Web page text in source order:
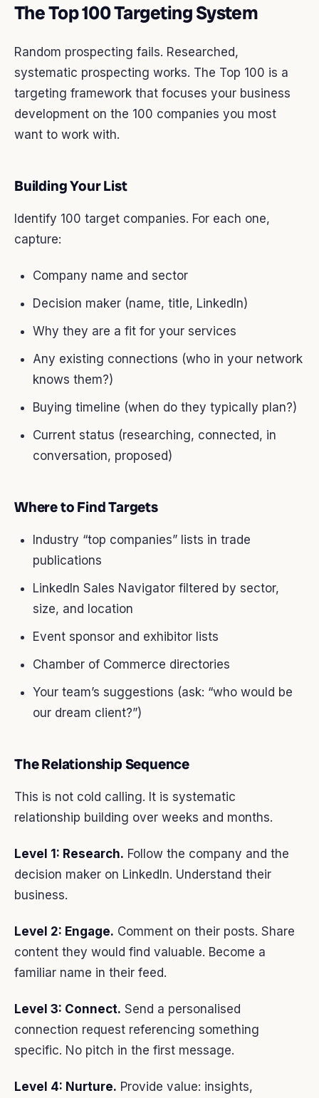
The Top 100 Targeting System
Random prospecting fails. Researched,
systematic prospecting works. The Top 100 is a
targeting framework that focuses your business
development on the 100 companies you most
want to work with.
Building Your List
Identify 100 target companies. For each one,
capture:
Company name and sector
Decision maker (name, title, LinkedIn)
Why they are a fit for your services
Any existing connections (who in your network
knows them?)
Buying timeline (when do they typically plan?)
Current status (researching, connected, in
conversation, proposed)
Where to Find Targets
Industry “top companies” lists in trade
publications
LinkedIn Sales Navigator filtered by sector,
size, and location
Event sponsor and exhibitor lists
Chamber of Commerce directories
Your team’s suggestions (ask: “who would be
our dream client?”)
The Relationship Sequence
This is not cold calling. It is systematic
relationship building over weeks and months.
Level 1: Research. Follow the company and the
decision maker on LinkedIn. Understand their
business.
Level 2: Engage. Comment on their posts. Share
content they would find valuable. Become a
familiar name in their feed.
Level 3: Connect. Send a personalised
connection request referencing something
specific. No pitch in the first message.
Level 4: Nurture. Provide value: insights,